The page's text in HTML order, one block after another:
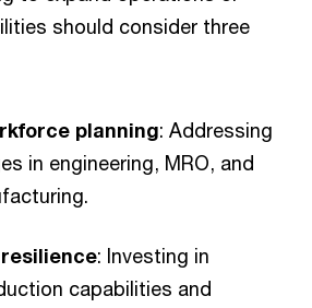
should consider three
planning: Addressing
in engineering, MRO, and
: Investing in
capabilities and